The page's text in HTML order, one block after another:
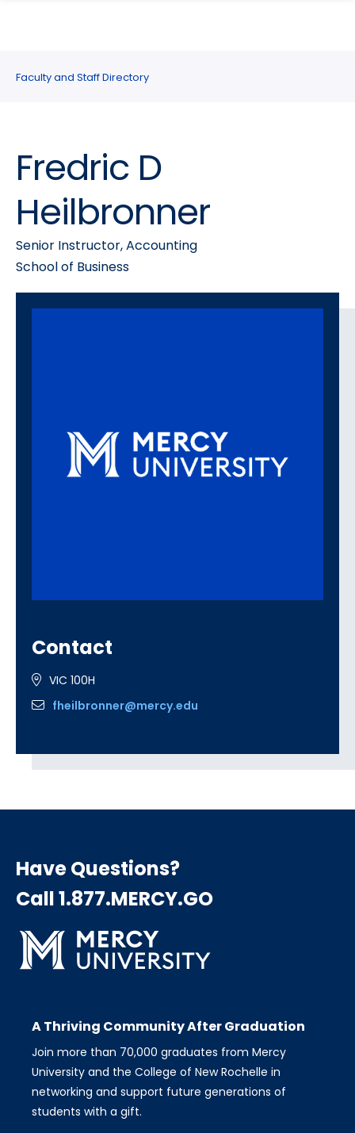
site
navigation
content
Faculty and Staff Directory
Fredric D
Heilbronner
Senior Instructor, Accounting
School of Business
Contact
VIC 100H
fheilbronner@mercy.edu
Have Questions?
Call 1.877.MERCY.GO
A Thriving Community After Graduation
Join more than 70,000 graduates from Mercy
University and the College of New Rochelle in
networking and support future generations of
students with a gift.